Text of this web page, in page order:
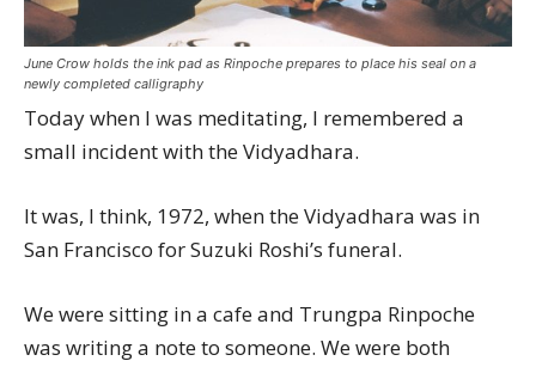
June Crow holds the ink pad as Rinpoche prepares to place his seal on a
newly completed calligraphy
Today when I was meditating, I remembered a
small incident with the Vidyadhara.
It was, I think, 1972, when the Vidyadhara was in
San Francisco for Suzuki Roshi’s funeral.
We were sitting in a cafe and Trungpa Rinpoche
was writing a note to someone. We were both